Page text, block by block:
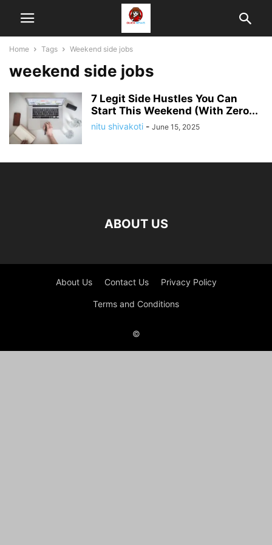
Home Tags Weekend side jobs
weekend side jobs
7 Legit Side Hustles You Can
Start This Weekend (With Zero...
nitu shivakoti - June 15, 2025
ABOUT US
About Us Contact Us Privacy Policy
Terms and Conditions
©